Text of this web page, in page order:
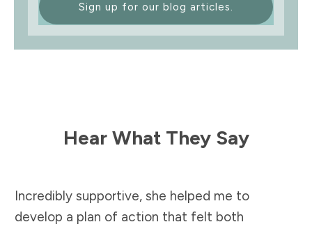
Sign up for our blog articles.
Hear What They Say
Incredibly supportive, she helped me to
develop a plan of action that felt both